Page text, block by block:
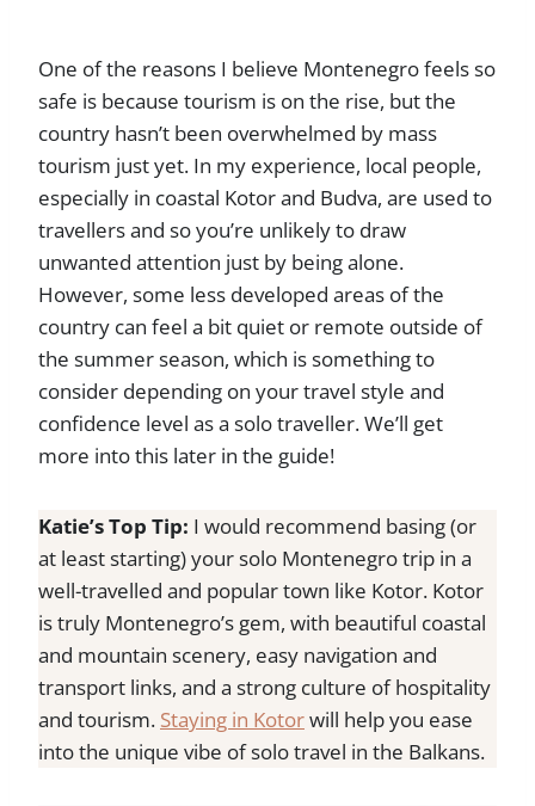
One of the reasons I believe Montenegro feels so
safe is because tourism is on the rise, but the
country hasn’t been overwhelmed by mass
tourism just yet. In my experience, local people,
especially in coastal Kotor and Budva, are used to
travellers and so you’re unlikely to draw
unwanted attention just by being alone.
However, some less developed areas of the
country can feel a bit quiet or remote outside of
the summer season, which is something to
consider depending on your travel style and
confidence level as a solo traveller. We’ll get
more into this later in the guide!
Katie’s Top Tip: I would recommend basing (or
at least starting) your solo Montenegro trip in a
well-travelled and popular town like Kotor. Kotor
is truly Montenegro’s gem, with beautiful coastal
and mountain scenery, easy navigation and
transport links, and a strong culture of hospitality
and tourism. Staying in Kotorwill help you ease
into the unique vibe of solo travel in the Balkans.